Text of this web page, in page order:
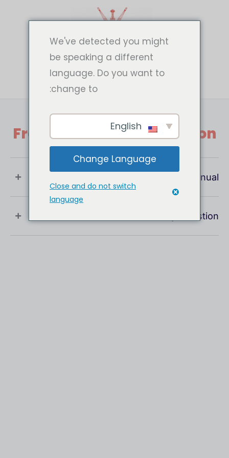
Frequently Asked Question
What Is User Manual ?
If You Have Any Question !
We've detected you might
be speaking a different
language. Do you want to
change to:
Change Language
Close and do not switch
language